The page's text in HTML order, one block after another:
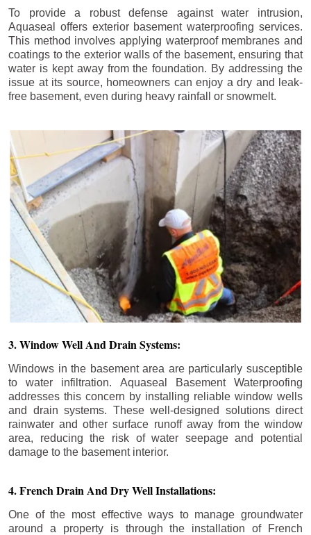
To provide a robust defense against water intrusion,
Aquaseal offers exterior basement waterproofing services.
This method involves applying waterproof membranes and
coatings to the exterior walls of the basement, ensuring that
water is kept away from the foundation. By addressing the
issue at its source, homeowners can enjoy a dry and leak-
free basement, even during heavy rainfall or snowmelt.
3. Window Well And Drain Systems:
Windows in the basement area are particularly susceptible
to water infiltration. Aquaseal Basement Waterproofing
addresses this concern by installing reliable window wells
and drain systems. These well-designed solutions direct
rainwater and other surface runoff away from the window
area, reducing the risk of water seepage and potential
damage to the basement interior.
4. French Drain And Dry Well Installations:
One of the most effective ways to manage groundwater
around a property is through the installation of French